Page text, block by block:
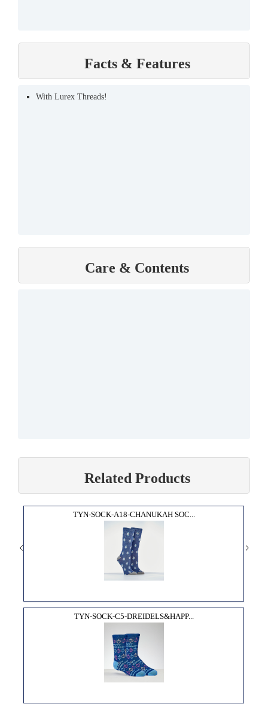
Facts & Features
With Lurex Threads!
Care & Contents
Related Products
TYN-SOCK-A18-CHANUKAH SOC...
TYN-SOCK-C5-DREIDELS&HAPP...